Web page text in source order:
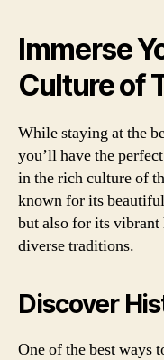
Immerse
Culture of
While staying at the
you’ll have the
in the rich culture of
known for its
but also for its
diverse traditions.
Discover
One of the best ways